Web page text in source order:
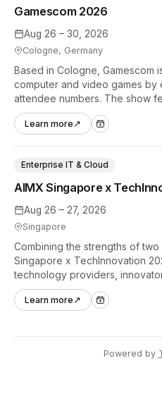
Aug 26 – 30, 2026
Cologne, Germany
Gamescom 2026
Based in Cologne,
computer and video games by
attendee numbers. The show
hands-on tech experiences
industry.
Learn more ↗
Aug 26 – 27, 2026
Singapore
AIMX Singapore x
Enterprise IT & Cloud
Combining the strengths of
Singapore x TechInnovation
technology providers,
and ecosystem partners to
across Asia Pacific.
Learn more ↗
Powered by